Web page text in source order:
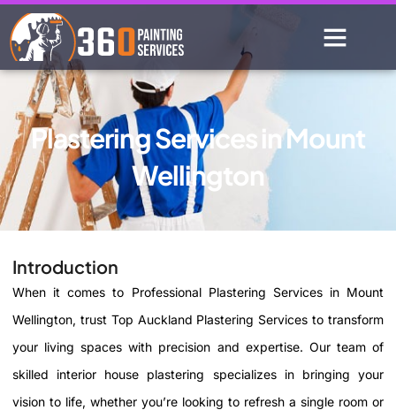
Plastering Services in Mount
Wellington
Introduction
When it comes to Professional Plastering Services in Mount
Wellington, trust Top Auckland Plastering Services to transform
your living spaces with precision and expertise. Our team of
skilled interior house plastering specializes in bringing your
vision to life, whether you’re looking to refresh a single room or